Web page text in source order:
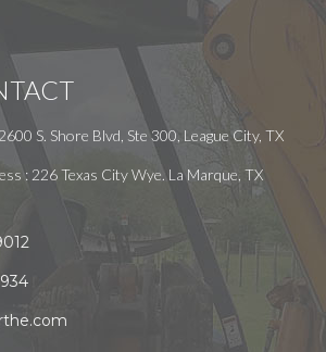
S. Shore Blvd, Ste 300, League City, TX
: 226 Texas City Wye. La Marque, TX